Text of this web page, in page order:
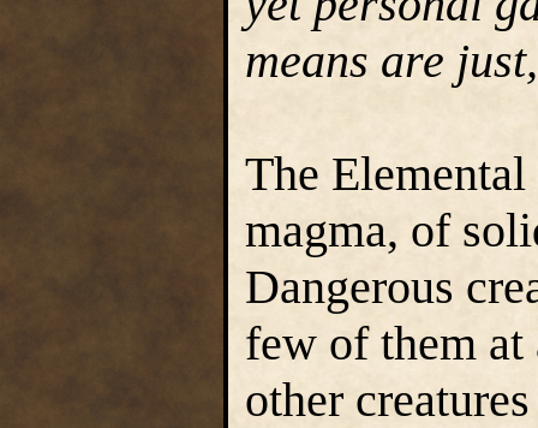
means are
The
magma, of
Dangerous
few of them
other